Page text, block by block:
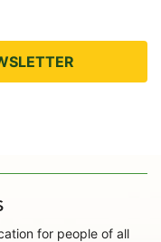
for people of all